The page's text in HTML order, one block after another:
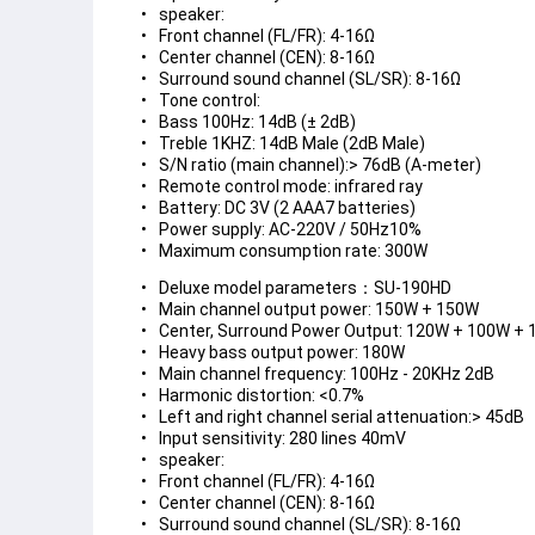
speaker:
Front channel (FL/FR): 4-16Ω
Center channel (CEN): 8-16Ω
Surround sound channel (SL/SR): 8-16Ω
Tone control:
Bass 100Hz: 14dB (± 2dB)
Treble 1KHZ: 14dB Male (2dB Male)
S/N ratio (main channel):> 76dB (A-meter)
Remote control mode: infrared ray
Battery: DC 3V (2 AAA7 batteries)
Power supply: AC-220V / 50Hz10%
Maximum consumption rate: 300W
Deluxe model parameters：SU-190HD
Main channel output power: 150W + 150W
Center, Surround Power Output: 120W + 100W +
Heavy bass output power: 180W
Main channel frequency: 100Hz - 20KHz 2dB
Harmonic distortion: <0.7%
Left and right channel serial attenuation:> 45dB
Input sensitivity: 280 lines 40mV
speaker:
Front channel (FL/FR): 4-16Ω
Center channel (CEN): 8-16Ω
Surround sound channel (SL/SR): 8-16Ω